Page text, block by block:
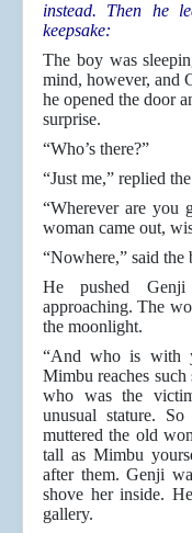
instead. Then he
keepsake:
The boy was
mind, however, and
he opened the door
surprise.
“Who’s there?”
“Just me,” replied
“Wherever are you
woman came out,
“Nowhere,” said
He pushed
approaching. The
the moonlight.
“And who is with
Mimbu reaches
who was the
unusual stature.
muttered the old
tall as Mimbu
after them. Genji
shove her inside.
gallery.